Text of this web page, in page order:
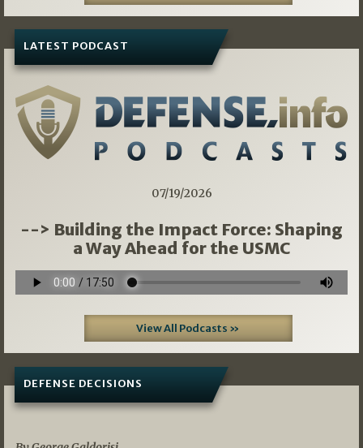
LATEST PODCAST
07/19/2026
--> Building the Impact Force: Shaping
a Way Ahead for the USMC
View All Podcasts »
DEFENSE DECISIONS